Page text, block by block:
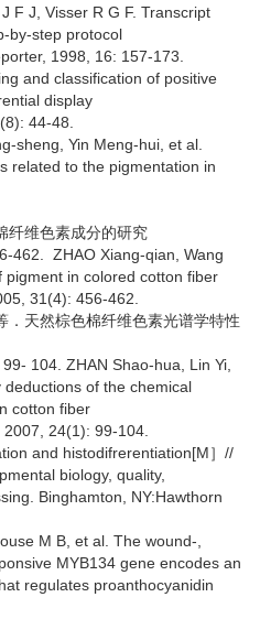
F J, Visser R G F. Transcript
by-step protocol
1998, 16: 157-173.
and classification of positive
display
44-48.
sheng, Yin Meng-hui, et al.
related to the pigmentation in
纤维色素成分的研究
462. ZHAO Xiang-qian, Wang
in colored cotton fiber
31(4): 456-462.
天然棕色棉纤维色素光谱学特性
104. ZHAN Shao-hua, Lin Yi,
of the chemical
cotton fiber
24(1): 99-104.
and histodifrerentiation[M］//
biology, quality,
Binghamton, NY:Hawthorn
M B, et al. The wound-,
MYB134 gene encodes an
regulates proanthocyanidin